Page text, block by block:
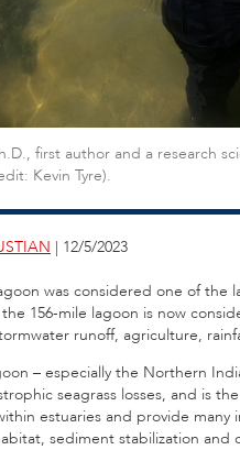
first author and a research
Kevin Tyre).
| 12/5/2023
was considered one of the
156-mile lagoon is now
runoff, agriculture,
– especially the Northern
seagrass losses, and is
estuaries and provide
sediment stabilization and